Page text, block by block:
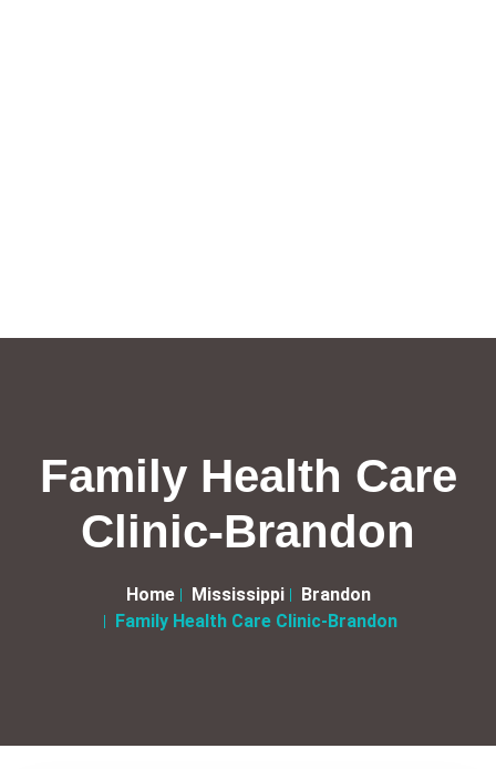
Family Health Care
Clinic-Brandon
Home Mississippi
Brandon
Family Health Care Clinic-Brandon